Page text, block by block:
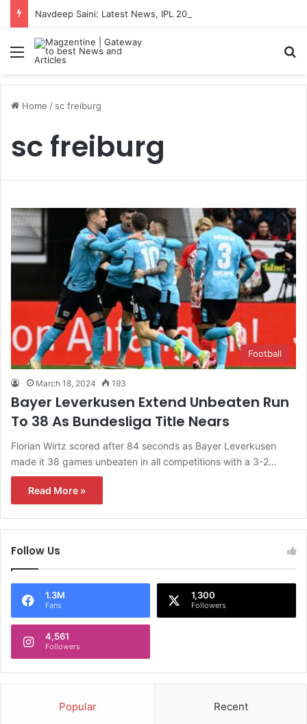
Menu
Home / sc freiburg
sc freiburg
Football
March 18, 2024 193
Bayer Leverkusen Extend Unbeaten Run
To 38 As Bundesliga Title Nears
Florian Wirtz scored after 84 seconds as Bayer Leverkusen
made it 38 games unbeaten in all competitions with a 3-2…
Read More »
Follow Us
1.3M
Fans
1,300
Followers
4,561
Followers
Popular Recent